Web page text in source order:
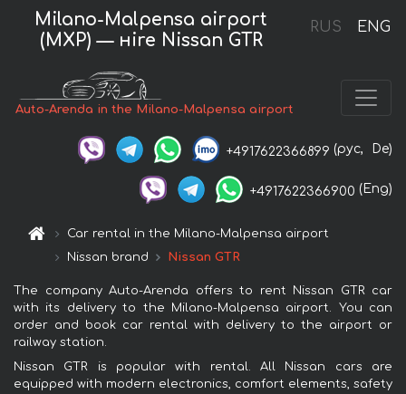
RUS ENG
Milano-Malpensa airport
(MXP) — нire Nissan GTR
Auto-Arenda in the Milano-Malpensa airport
+4917622366899 (рус, De)
+4917622366900 (Eng)
Car rental in the Milano-Malpensa airport
Nissan brand
Nissan GTR
The company Auto-Arenda offers to rent Nissan GTR car
with its delivery to the Milano-Malpensa airport. You can
order and book car rental with delivery to the airport or
railway station.
Nissan GTR is popular with rental. All Nissan cars are
equipped with modern electronics, comfort elements, safety